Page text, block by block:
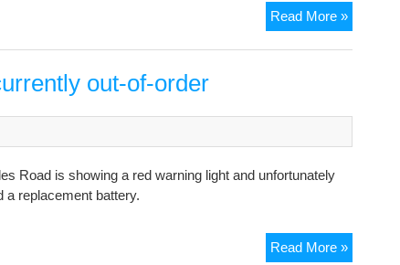
Read More »
at
Coles
fixed
out-of-order
Road is showing a red warning light and unfortunately
a replacement battery.
Read More »